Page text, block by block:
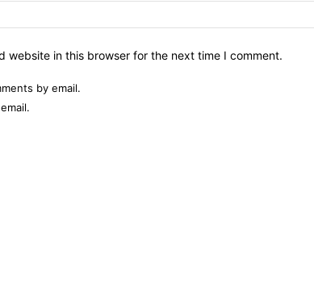
website in this browser for the next time I comment.
by email.